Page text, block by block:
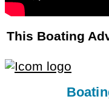
This Boating